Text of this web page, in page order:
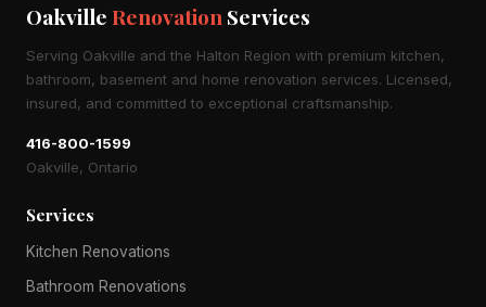
OakvilleRenovationServices
Serving Oakville and the Halton Region with premium kitchen,
bathroom, basement and home renovation services. Licensed,
insured, and committed to exceptional craftsmanship.
416-800-1599
Oakville, Ontario
Services
Kitchen Renovations
Bathroom Renovations